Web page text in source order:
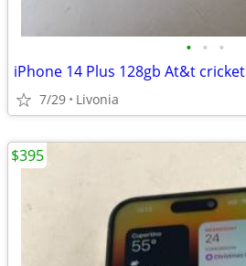
• • •
iPhone 14 Plus 128gb At&t cricket
7/29 Livonia
$395